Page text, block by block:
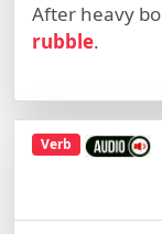
After heavy
rubble.
Verb